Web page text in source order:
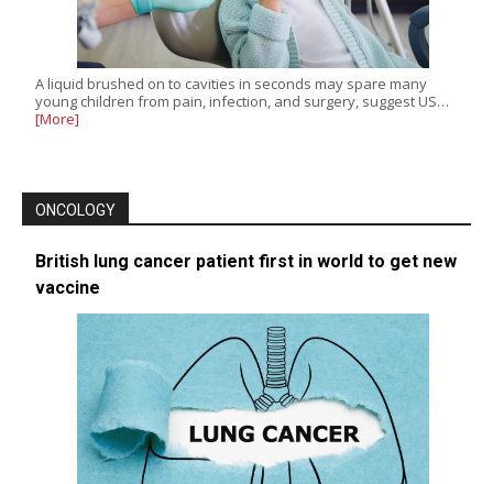
A liquid brushed on to cavities in seconds may spare many
young children from pain, infection, and surgery, suggest US…
[More]
ONCOLOGY
British lung cancer patient first in world to get new
vaccine